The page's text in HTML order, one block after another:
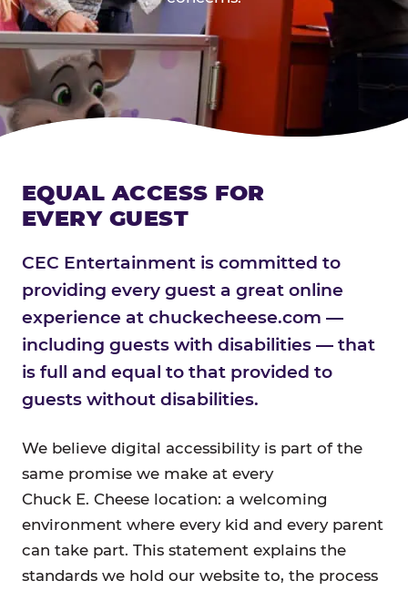
EQUAL ACCESS FOR
EVERY GUEST
CEC Entertainment is committed to
providing every guest a great online
experience at chuckecheese.com —
including guests with disabilities — that
is full and equal to that provided to
guests without disabilities.
We believe digital accessibility is part of the
same promise we make at every
Chuck E. Cheese location: a welcoming
environment where every kid and every parent
can take part. This statement explains the
standards we hold our website to, the process